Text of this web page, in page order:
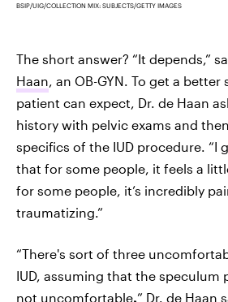
BSIP/UIG/COLLECTION MIX: SUBJECTS/GETTY IMAGES
The short answer? “It depends,”
Haan , an OB-GYN. To get a
patient can expect, Dr. de Haan
history with pelvic exams and
specifics of the IUD procedure. “I
that for some people, it feels a
for some people, it’s incredibly
traumatizing.”
“There's sort of three
IUD, assuming that the speculum
not uncomfortable,” Dr. de Haan